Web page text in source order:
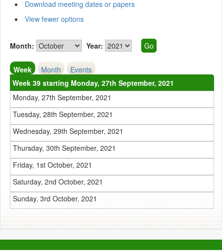
Download meeting dates or papers
View fewer options
Month: Year:
Week Month
Events
Week 39 starting Monday, 27th September, 2021
Monday, 27th September, 2021
Tuesday, 28th September, 2021
Wednesday, 29th September, 2021
Thursday, 30th September, 2021
Friday, 1st October, 2021
Saturday, 2nd October, 2021
Sunday, 3rd October, 2021